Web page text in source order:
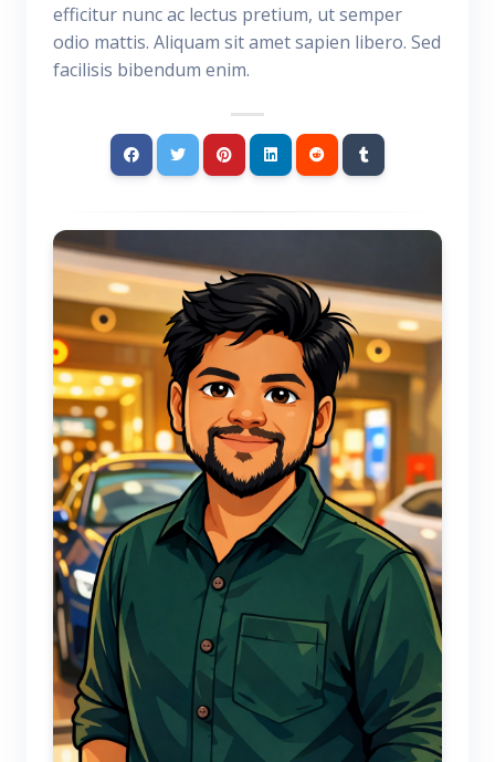
efficitur nunc ac lectus pretium, ut semper
odio mattis. Aliquam sit amet sapien libero. Sed
facilisis bibendum enim.